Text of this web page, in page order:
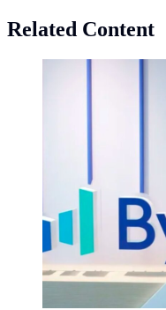
Related Content